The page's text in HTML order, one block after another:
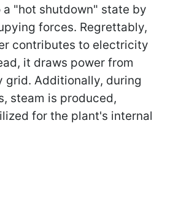
"hot shutdown" state by
forces. Regrettably,
contributes to electricity
it draws power from
grid. Additionally, during
steam is produced,
for the plant's internal